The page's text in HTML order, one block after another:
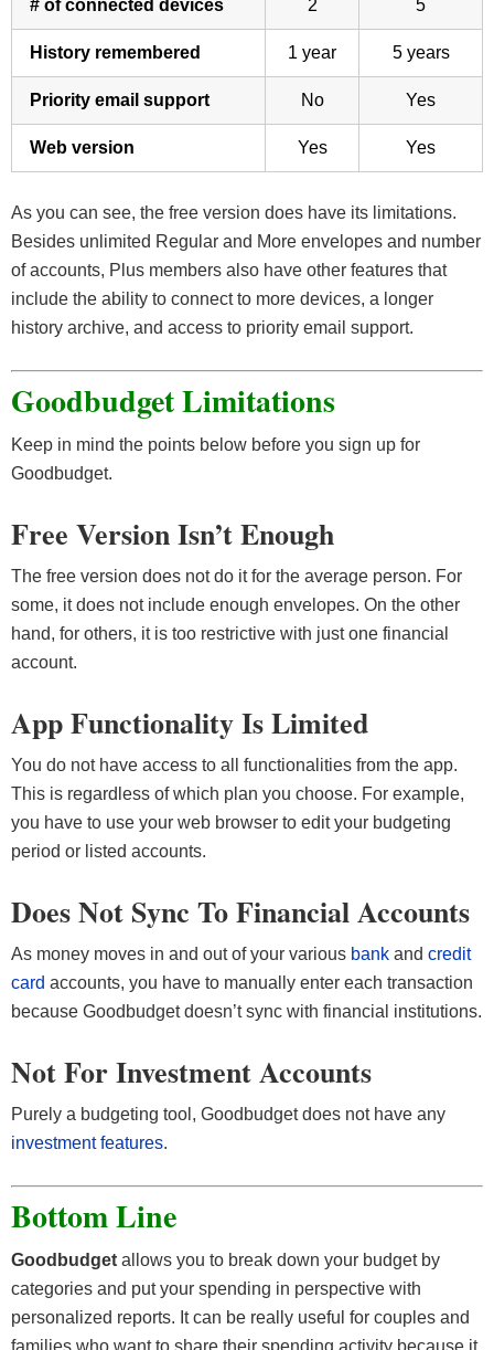
# of connected devices 2 5
History remembered 1 year 5 years
Priority email support No Yes
Web version Yes Yes
As you can see, the free version does have its limitations.
Besides unlimited Regular and More envelopes and number
of accounts, Plus members also have other features that
include the ability to connect to more devices, a longer
history archive, and access to priority email support.
Goodbudget Limitations
Keep in mind the points below before you sign up for
Goodbudget.
Free Version Isn’t Enough
The free version does not do it for the average person. For
some, it does not include enough envelopes. On the other
hand, for others, it is too restrictive with just one financial
account.
App Functionality Is Limited
You do not have access to all functionalities from the app.
This is regardless of which plan you choose. For example,
you have to use your web browser to edit your budgeting
period or listed accounts.
Does Not Sync To Financial Accounts
As money moves in and out of your various bank and credit
card accounts, you have to manually enter each transaction
because Goodbudget doesn’t sync with financial institutions.
Not For Investment Accounts
Purely a budgeting tool, Goodbudget does not have any
investment features.
Bottom Line
Goodbudget allows you to break down your budget by
categories and put your spending in perspective with
personalized reports. It can be really useful for couples and